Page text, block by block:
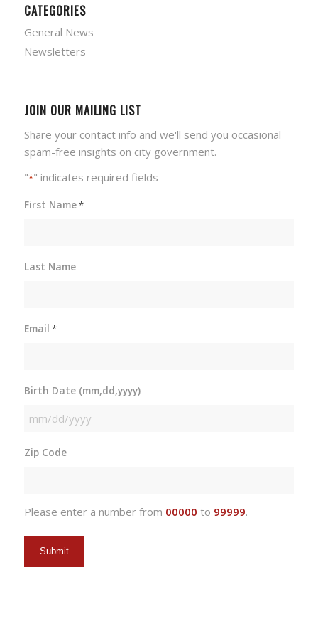
CATEGORIES
General News
Newsletters
JOIN OUR MAILING LIST
Share your contact info and we'll send you occasional
spam-free insights on city government.
"*" indicates required fields
First Name*
Last Name
Email *
Birth Date (mm,dd,yyyy)
MM
DD
Zip Code
Please enter a number from 00000 to 99999.